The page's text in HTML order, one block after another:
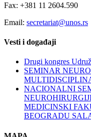
Fax: +381 11 2604.590
Email: secretariat@unos.rs
Vesti i događaji
Drugi kongres
SEMINAR
NACIONALNI
MEDICINSKI
BEOGRADU